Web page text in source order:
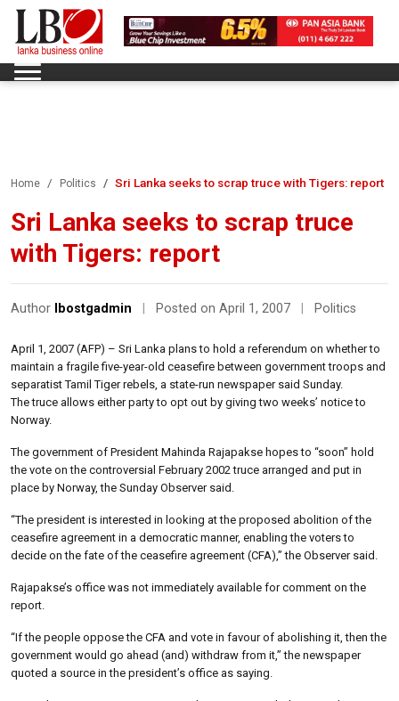
Home Politics Sri Lanka seeks to scrap truce with Tigers: report
Sri Lanka seeks to scrap truce
with Tigers: report
Author lbostgadmin Posted on April 1, 2007 Politics
April 1, 2007 (AFP) – Sri Lanka plans to hold a referendum on whether to
maintain a fragile five-year-old ceasefire between government troops and
separatist Tamil Tiger rebels, a state-run newspaper said Sunday.
The truce allows either party to opt out by giving two weeks’ notice to
Norway.
The government of President Mahinda Rajapakse hopes to “soon” hold
the vote on the controversial February 2002 truce arranged and put in
place by Norway, the Sunday Observer said.
“The president is interested in looking at the proposed abolition of the
ceasefire agreement in a democratic manner, enabling the voters to
decide on the fate of the ceasefire agreement (CFA),” the Observer said.
Rajapakse’s office was not immediately available for comment on the
report.
“If the people oppose the CFA and vote in favour of abolishing it, then the
government would go ahead (and) withdraw from it,” the newspaper
quoted a source in the president’s office as saying.